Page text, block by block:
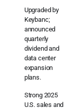
Upgraded by
Keybanc;
announced
quarterly
dividend and
data center
expansion
plans.
Strong 2025
U.S. sales and